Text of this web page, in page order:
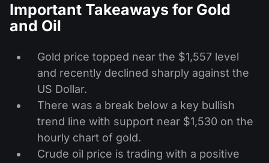
Important Takeaways for Gold
and Oil
Gold price topped near the $1,557 level
and recently declined sharply against the
US Dollar.
There was a break below a key bullish
trend line with support near $1,530 on the
hourly chart of gold.
Crude oil price is trading with a positive